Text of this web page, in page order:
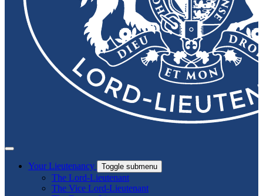
Your Lieutenancy Toggle submenu
The Lord-Lieutenant
The Vice Lord-Lieutenant